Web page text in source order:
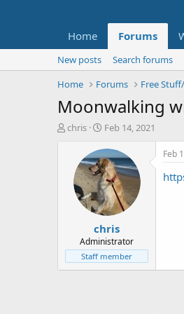
Home Forums
New posts
Search forums
Home
Forums Free
Moonwalking
T
t
e
chris
S
a
r
t
d
a
t
e
Feb 14, 2021
chris
Administrator
Staff member
Feb